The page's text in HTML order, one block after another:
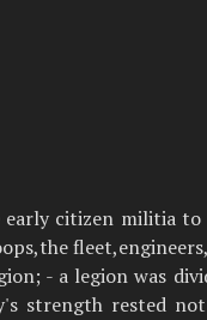
early citizen militia
- a legion was
strength rested